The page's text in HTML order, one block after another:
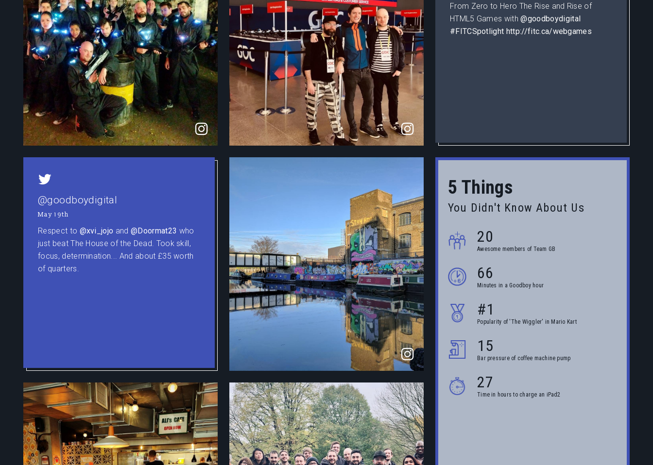
From Zero to Hero The Rise and Rise of
HTML5 Games with@goodboydigital
#FITCSpotlight http://fitc.ca/webgames
5 Things
You Didn't Know About Us
20
Awesome members of Team GB
66
Minutes in a Goodboy hour
#1
Popularity of 'The Wiggler' in Mario Kart
15
Bar pressure of coffee machine pump
27
Time in hours to charge an iPad2
@goodboydigital
May 19th
Respect to @xvi_jojo and@Doormat23 who
just beat The House of the Dead. Took skill,
focus, determination... And about £35 worth
of quarters.